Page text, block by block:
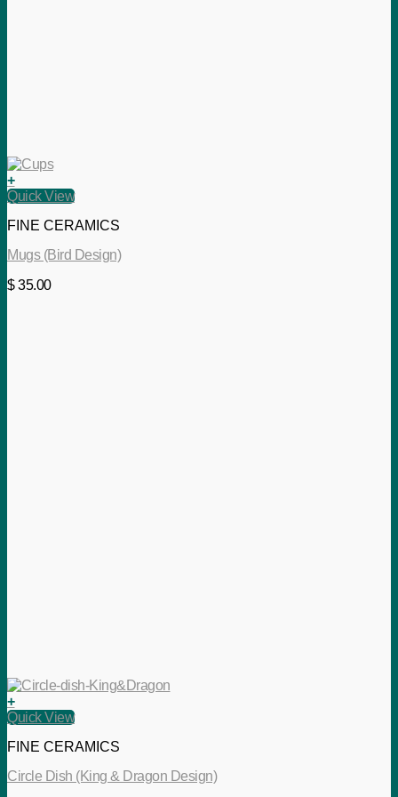
+
Quick View
FINE CERAMICS
Mugs (Bird Design)
$35.00
+
Quick View
FINE CERAMICS
Circle Dish (King & Dragon Design)